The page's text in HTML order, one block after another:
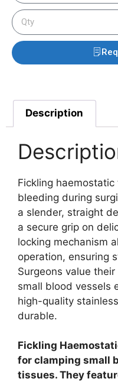
Description
Fickling
bleeding during
a slender, straight
a secure grip on
locking mechanism
operation, ensuring
Surgeons value
small blood vessels
high-quality
durable.
Fickling
for clamping small
tissues. They